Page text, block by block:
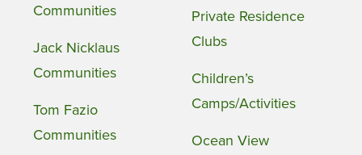
Communities
Jack Nicklaus
Communities
Tom Fazio
Communities
Private Residence
Clubs
Children’s
Camps/Activities
Ocean View